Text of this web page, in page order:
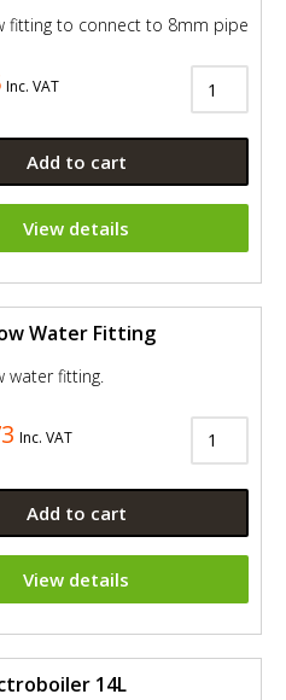
fitting to connect to 8mm pipe
Inc. VAT
Add to cart
View details
Water Fitting
water fitting.
Inc. VAT
Add to cart
View details
14L